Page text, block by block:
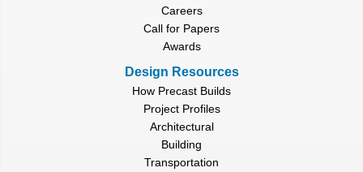
Careers
Call for Papers
Awards
Design Resources
How Precast Builds
Project Profiles
Architectural
Building
Transportation